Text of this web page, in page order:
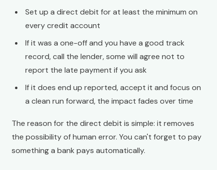
Set up a direct debit for at least the minimum on
every credit account
If it was a one-off and you have a good track
record, call the lender, some will agree not to
report the late payment if you ask
If it does end up reported, accept it and focus on
a clean run forward, the impact fades over time
The reason for the direct debit is simple: it removes
the possibility of human error. You can't forget to pay
something a bank pays automatically.